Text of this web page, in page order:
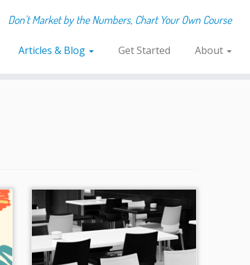
Don't Market by the Numbers, Chart Your Own Course
Articles & Blog Get Started About